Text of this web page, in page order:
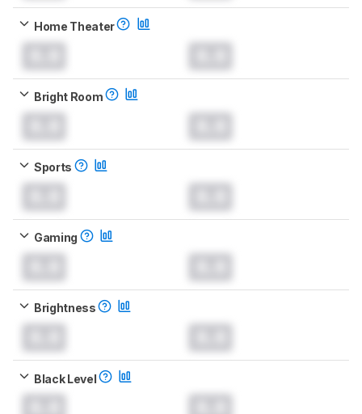
Home Theater
Bright Room
Sports
Gaming
Brightness
Black Level